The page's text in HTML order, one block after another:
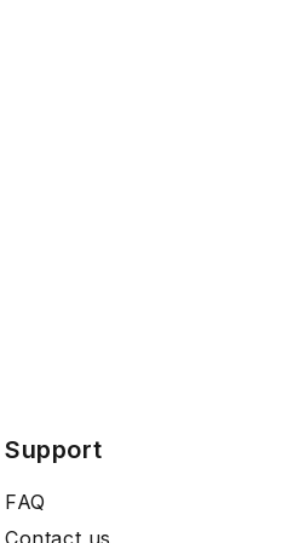
Support
FAQ
Contact us